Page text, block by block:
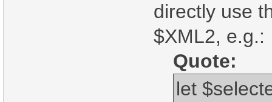
directly use
$XML2, e.g.:
Quote:
let